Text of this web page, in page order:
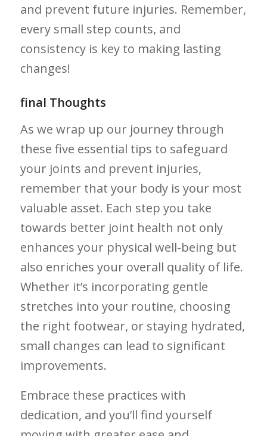
and prevent future injuries. Remember,
every small step counts, and
consistency is key to‌ making ‍lasting
changes!
final​ Thoughts
As we wrap up​ our ‍journey ⁢through
these‌ five essential tips⁤ to safeguard
your joints and prevent injuries,
remember ‍that your body is your most
valuable ​asset. Each step⁣ you take
towards better‌ joint health not⁤ only⁣
enhances your physical well-being but
also enriches your overall quality of life.
Whether it’s incorporating gentle
stretches into your ⁣routine, choosing‍
the right footwear, or⁤ staying hydrated,
small changes can lead to significant
improvements. ​
Embrace these practices ⁤with
dedication, and ​you’ll find⁤ yourself